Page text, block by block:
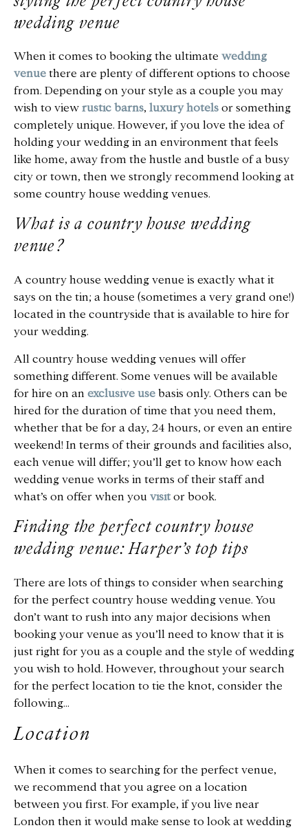
wedding venue
When it comes to booking the ultimate wedding
venue there are plenty of different options to choose
from. Depending on your style as a couple you may
wish to view rustic barns, luxury hotels or something
completely unique. However, if you love the idea of
holding your wedding in an environment that feels
like home, away from the hustle and bustle of a busy
city or town, then we strongly recommend looking at
some country house wedding venues.
What is a country house wedding
venue?
A country house wedding venue is exactly what it
says on the tin; a house (sometimes a very grand one!)
located in the countryside that is available to hire for
your wedding.
All country house wedding venues will offer
something different. Some venues will be available
for hire on an exclusive use basis only. Others can be
hired for the duration of time that you need them,
whether that be for a day, 24 hours, or even an entire
weekend! In terms of their grounds and facilities also,
each venue will differ; you’ll get to know how each
wedding venue works in terms of their staff and
what’s on offer when you visitor book.
Finding the perfect country house
wedding venue: Harper’s top tips
There are lots of things to consider when searching
for the perfect country house wedding venue. You
don’t want to rush into any major decisions when
booking your venue as you’ll need to know that it is
just right for you as a couple and the style of wedding
you wish to hold. However, throughout your search
for the perfect location to tie the knot, consider the
following…
Location
When it comes to searching for the perfect venue,
we recommend that you agree on a location
between you first. For example, if you live near
London then it would make sense to look at wedding